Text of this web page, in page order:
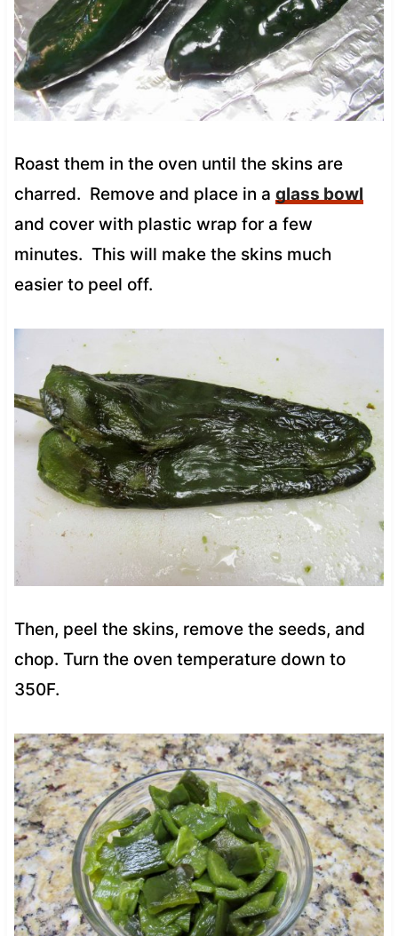
Roast them in the oven until the skins are
charred. Remove and place in a glass bowl
and cover with plastic wrap for a few
minutes. This will make the skins much
easier to peel off.
Then, peel the skins, remove the seeds, and
chop. Turn the oven temperature down to
350F.